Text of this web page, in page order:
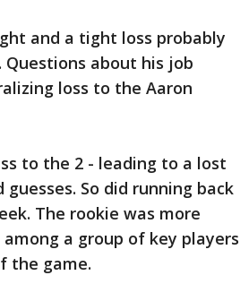
and a tight loss probably
about his job
loss to the Aaron
to the 2 - leading to a lost
So did running back
The rookie was more
a group of key players
the game.